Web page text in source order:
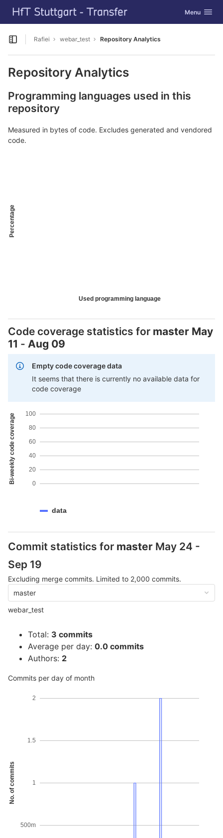
Skip to content
GitLab Toggle
Menu
Open sidebar
Rafiei webar_test Repository Analytics
Repository Analytics
Programming languages used in this
repository
Measured in bytes of code. Excludes generated and vendored
code.
Percentage
Used programming language
Code coverage statistics for master May
11 - Aug 09
Empty code coverage data
It seems that there is currently no available data for
code coverage
Bi-weekly code coverage 0
20
40
60
80
100
data
Commit statistics for master May 24 -
Sep 19
Excluding merge commits. Limited to 2,000 commits.
master
webar_test
Total: 3 commits
Average per day: 0.0 commits
Authors: 2
Commits per day of month
No. of commits
500m
1
1.5
2